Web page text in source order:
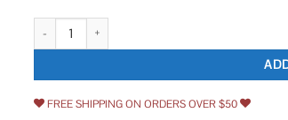
Bass Pro Shops Power Pedestal quantity
FREE SHIPPING ON ORDERS OVER $50